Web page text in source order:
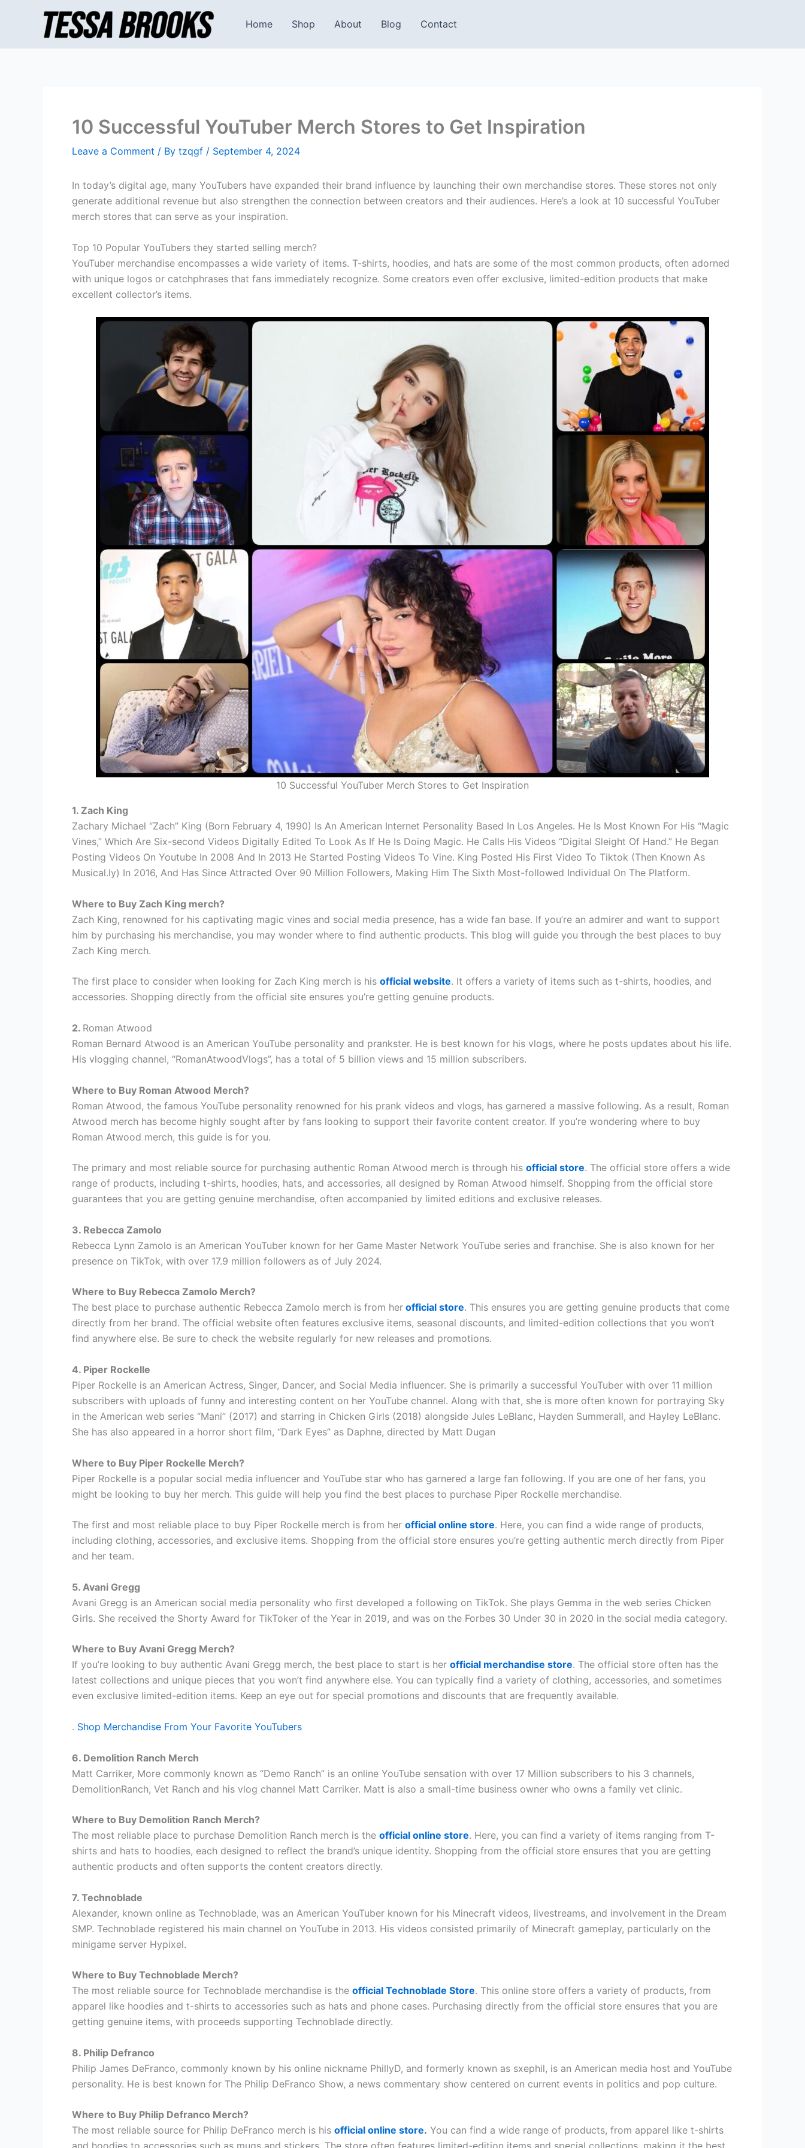
Home Shop About Blog Contact
10 Successful YouTuber Merch Stores to Get Inspiration
Leave a Comment / By tzqgf / September 4, 2024
In today’s digital age, many YouTubers have expanded their brand influence by launching their own merchandise stores. These stores not only
generate additional revenue but also strengthen the connection between creators and their audiences. Here’s a look at 10 successful YouTuber
merch stores that can serve as your inspiration.
Top 10 Popular YouTubers they started selling merch?
YouTuber merchandise encompasses a wide variety of items. T-shirts, hoodies, and hats are some of the most common products, often adorned
with unique logos or catchphrases that fans immediately recognize. Some creators even offer exclusive, limited-edition products that make
excellent collector’s items.
10 Successful YouTuber Merch Stores to Get Inspiration
1. Zach King
Zachary Michael “Zach” King (Born February 4, 1990) Is An American Internet Personality Based In Los Angeles. He Is Most Known For His “Magic
Vines,” Which Are Six-second Videos Digitally Edited To Look As If He Is Doing Magic. He Calls His Videos “Digital Sleight Of Hand.” He Began
Posting Videos On Youtube In 2008 And In 2013 He Started Posting Videos To Vine. King Posted His First Video To Tiktok (Then Known As
Musical.ly) In 2016, And Has Since Attracted Over 90 Million Followers, Making Him The Sixth Most-followed Individual On The Platform.
Where to Buy Zach King merch?
Zach King, renowned for his captivating magic vines and social media presence, has a wide fan base. If you’re an admirer and want to support
him by purchasing his merchandise, you may wonder where to find authentic products. This blog will guide you through the best places to buy
Zach King merch.
The first place to consider when looking for Zach King merch is his official website. It offers a variety of items such as t-shirts, hoodies, and
accessories. Shopping directly from the official site ensures you’re getting genuine products.
2. Roman Atwood
Roman Bernard Atwood is an American YouTube personality and prankster. He is best known for his vlogs, where he posts updates about his life.
His vlogging channel, “RomanAtwoodVlogs”, has a total of 5 billion views and 15 million subscribers.
Where to Buy Roman Atwood Merch?
Roman Atwood, the famous YouTube personality renowned for his prank videos and vlogs, has garnered a massive following. As a result, Roman
Atwood merch has become highly sought after by fans looking to support their favorite content creator. If you’re wondering where to buy
Roman Atwood merch, this guide is for you.
The primary and most reliable source for purchasing authentic Roman Atwood merch is through his official store. The official store offers a wide
range of products, including t-shirts, hoodies, hats, and accessories, all designed by Roman Atwood himself. Shopping from the official store
guarantees that you are getting genuine merchandise, often accompanied by limited editions and exclusive releases.
3. Rebecca Zamolo
Rebecca Lynn Zamolo is an American YouTuber known for her Game Master Network YouTube series and franchise. She is also known for her
presence on TikTok, with over 17.9 million followers as of July 2024.
Where to Buy Rebecca Zamolo Merch?
The best place to purchase authentic Rebecca Zamolo merch is from her official store. This ensures you are getting genuine products that come
directly from her brand. The official website often features exclusive items, seasonal discounts, and limited-edition collections that you won’t
find anywhere else. Be sure to check the website regularly for new releases and promotions.
4. Piper Rockelle
Piper Rockelle is an American Actress, Singer, Dancer, and Social Media influencer. She is primarily a successful YouTuber with over 11 million
subscribers with uploads of funny and interesting content on her YouTube channel. Along with that, she is more often known for portraying Sky
in the American web series “Mani” (2017) and starring in Chicken Girls (2018) alongside Jules LeBlanc, Hayden Summerall, and Hayley LeBlanc.
She has also appeared in a horror short film, “Dark Eyes” as Daphne, directed by Matt Dugan
Where to Buy Piper Rockelle Merch?
Piper Rockelle is a popular social media influencer and YouTube star who has garnered a large fan following. If you are one of her fans, you
might be looking to buy her merch. This guide will help you find the best places to purchase Piper Rockelle merchandise.
The first and most reliable place to buy Piper Rockelle merch is from her official online store. Here, you can find a wide range of products,
including clothing, accessories, and exclusive items. Shopping from the official store ensures you’re getting authentic merch directly from Piper
and her team.
5. Avani Gregg
Avani Gregg is an American social media personality who first developed a following on TikTok. She plays Gemma in the web series Chicken
Girls. She received the Shorty Award for TikToker of the Year in 2019, and was on the Forbes 30 Under 30 in 2020 in the social media category.
Where to Buy Avani Gregg Merch?
If you’re looking to buy authentic Avani Gregg merch, the best place to start is her official merchandise store. The official store often has the
latest collections and unique pieces that you won’t find anywhere else. You can typically find a variety of clothing, accessories, and sometimes
even exclusive limited-edition items. Keep an eye out for special promotions and discounts that are frequently available.
. Shop Merchandise From Your Favorite YouTubers
6. Demolition Ranch Merch
Matt Carriker, More commonly known as “Demo Ranch” is an online YouTube sensation with over 17 Million subscribers to his 3 channels,
DemolitionRanch, Vet Ranch and his vlog channel Matt Carriker. Matt is also a small-time business owner who owns a family vet clinic.
Where to Buy Demolition Ranch Merch?
The most reliable place to purchase Demolition Ranch merch is the official online store. Here, you can find a variety of items ranging from T-
shirts and hats to hoodies, each designed to reflect the brand’s unique identity. Shopping from the official store ensures that you are getting
authentic products and often supports the content creators directly.
7. Technoblade
Alexander, known online as Technoblade, was an American YouTuber known for his Minecraft videos, livestreams, and involvement in the Dream
SMP. Technoblade registered his main channel on YouTube in 2013. His videos consisted primarily of Minecraft gameplay, particularly on the
minigame server Hypixel.
Where to Buy Technoblade Merch?
The most reliable source for Technoblade merchandise is the official Technoblade Store. This online store offers a variety of products, from
apparel like hoodies and t-shirts to accessories such as hats and phone cases. Purchasing directly from the official store ensures that you are
getting genuine items, with proceeds supporting Technoblade directly.
8. Philip Defranco
Philip James DeFranco, commonly known by his online nickname PhillyD, and formerly known as sxephil, is an American media host and YouTube
personality. He is best known for The Philip DeFranco Show, a news commentary show centered on current events in politics and pop culture.
Where to Buy Philip Defranco Merch?
The most reliable source for Philip DeFranco merch is his official online store. You can find a wide range of products, from apparel like t-shirts